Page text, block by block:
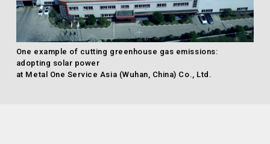
One example of cutting greenhouse gas emissions:
adopting solar power
at Metal One Service Asia (Wuhan, China) Co., Ltd.